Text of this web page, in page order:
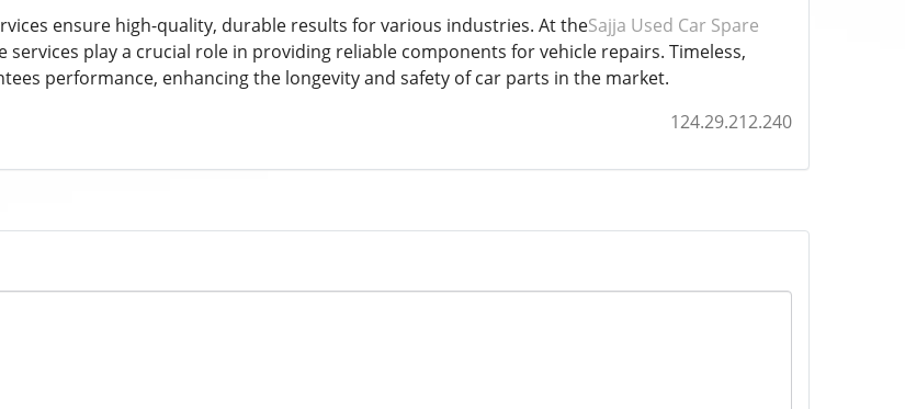
ensure high-quality, durable results for various industries. At theSajja Used Car Spare
services play a crucial role in providing reliable components for vehicle repairs. Timeless,
performance, enhancing the longevity and safety of car parts in the market.
124.29.212.240